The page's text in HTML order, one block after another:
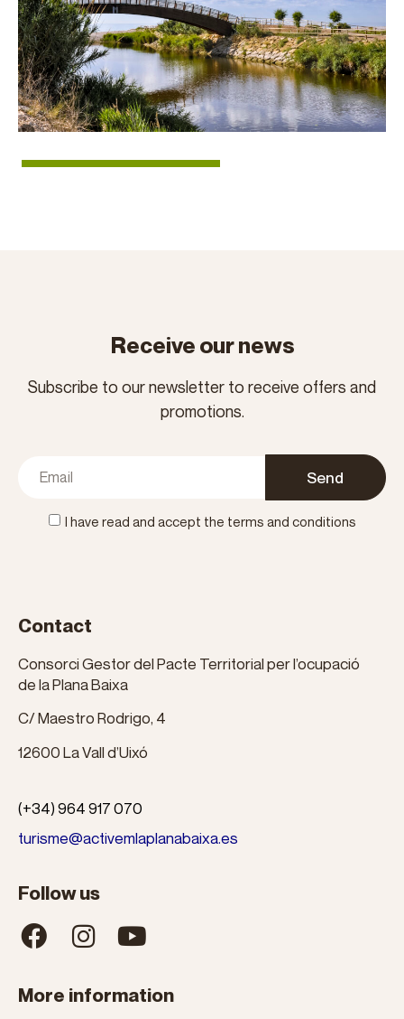
Receive our news
Subscribe to our newsletter to receive offers and
promotions.
I have read and accept the terms and conditions
Send
Contact
Consorci Gestor del Pacte Territorial per l’ocupació
de la Plana Baixa
C/ Maestro Rodrigo, 4
12600 La Vall d’Uixó
(+34) 964 917 070
turisme@activemlaplanabaixa.es
Follow us
More information